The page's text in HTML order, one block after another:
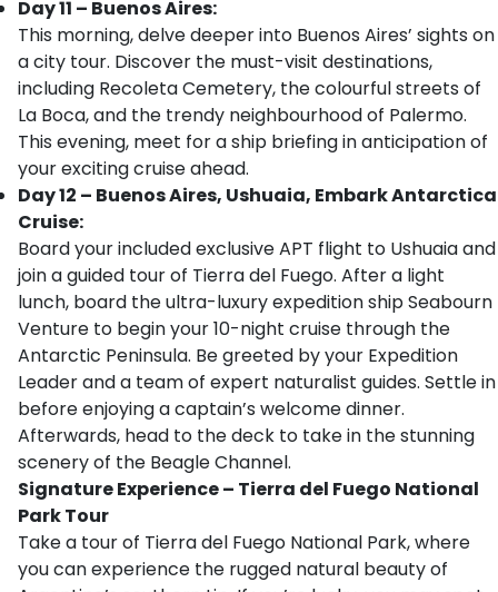
Day 11 – Buenos Aires:
This morning, delve deeper into Buenos Aires’ sights on
a city tour. Discover the must-visit destinations,
including Recoleta Cemetery, the colourful streets of
La Boca, and the trendy neighbourhood of Palermo.
This evening, meet for a ship briefing in anticipation of
your exciting cruise ahead.
Day 12 – Buenos Aires, Ushuaia, Embark Antarctica
Cruise:
Board your included exclusive APT flight to Ushuaia and
join a guided tour of Tierra del Fuego. After a light
lunch, board the ultra-luxury expedition ship Seabourn
Venture to begin your 10-night cruise through the
Antarctic Peninsula. Be greeted by your Expedition
Leader and a team of expert naturalist guides. Settle in
before enjoying a captain’s welcome dinner.
Afterwards, head to the deck to take in the stunning
scenery of the Beagle Channel.
Signature Experience– Tierra del Fuego National
Park Tour
Take a tour of Tierra del Fuego National Park, where
you can experience the rugged natural beauty of